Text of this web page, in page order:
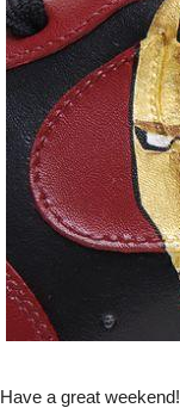
Have a great weekend!